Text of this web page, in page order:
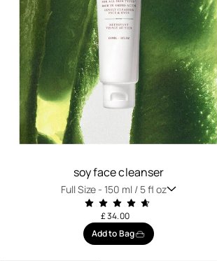
soy face cleanser
Full Size -150 ml / 5 fl oz
£ 34.00
Add to Bag